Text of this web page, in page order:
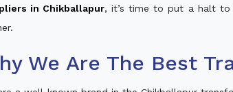
in Chikballapur, it’s time to put a halt to
We Are The Best